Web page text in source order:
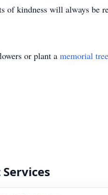
of kindness will always be
or plant a memorial tree
Services